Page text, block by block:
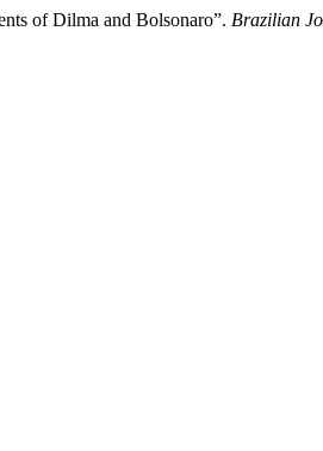
of Dilma and Bolsonaro”. Brazilian